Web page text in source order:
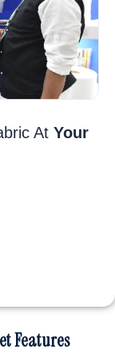
At Your
Features